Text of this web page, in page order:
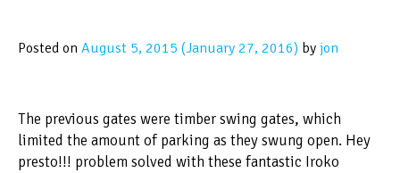
Posted on August 5, 2015 (January 27, 2016) by jon
The previous gates were timber swing gates, which
limited the amount of parking as they swung open. Hey
presto!!! problem solved with these fantastic Iroko